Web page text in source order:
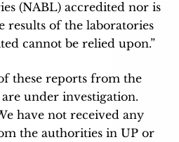
(NABL) accredited nor is
results of the laboratories
cannot be relied upon.”
these reports from the
under investigation.
have not received any
the authorities in UP or